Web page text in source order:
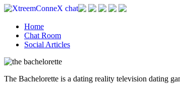
Home
Chat Room
Social Articles
The Bachelorette is a dating reality television dating